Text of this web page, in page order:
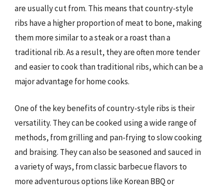
are usually cut from. This means that country-style
ribs have a higher proportion of meat to bone, making
them more similar to a steak or a roast than a
traditional rib. As a result, they are often more tender
and easier to cook than traditional ribs, which can be a
major advantage for home cooks.
One of the key benefits of country-style ribs is their
versatility. They can be cooked using a wide range of
methods, from grilling and pan-frying to slow cooking
and braising. They can also be seasoned and sauced in
a variety of ways, from classic barbecue flavors to
more adventurous options like Korean BBQ or